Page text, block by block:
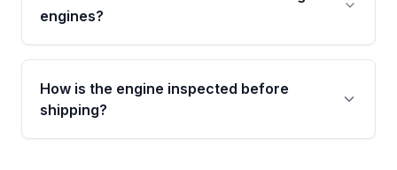
Cancellation Policy. To avoid fitment issues, we
engines?
Please contact us at +1 (888) 777-0769 to
discuss the available payment options and
financing details for your order.
How is the engine inspected before
shipping?